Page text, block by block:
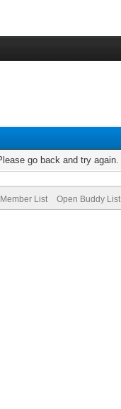
go back and try again.
Member List Open Buddy List